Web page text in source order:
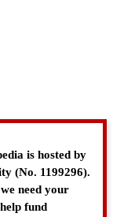
is hosted by
(No. 1199296).
need your
fund